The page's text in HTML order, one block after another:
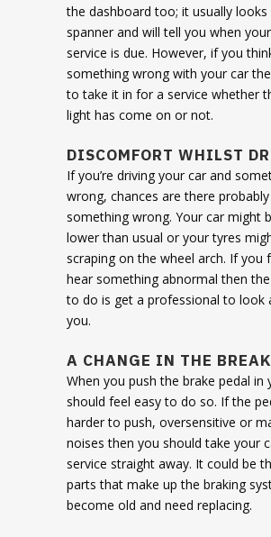
the dashboard too; it usually looks
spanner and will tell you when
service is due. However, if you
something wrong with your car
to take it in for a service whether
light has come on or not.
DISCOMFORT WHILST
If you’re driving your car and
wrong, chances are there probably
something wrong. Your car might
lower than usual or your tyres
scraping on the wheel arch. If you
hear something abnormal then
to do is get a professional to look
you.
A CHANGE IN THE
When you push the brake pedal in
should feel easy to do so. If the
harder to push, oversensitive or
noises then you should take your
service straight away. It could be
parts that make up the braking
become old and need replacing.